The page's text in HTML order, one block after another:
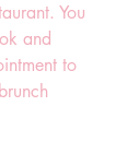
You
and
to